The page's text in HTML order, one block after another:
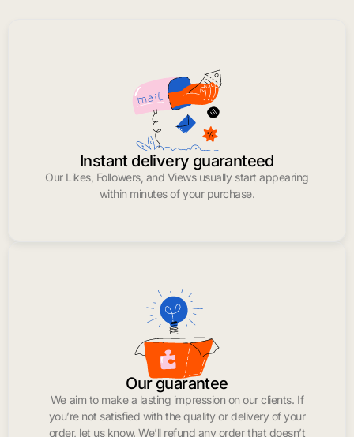
Instant delivery guaranteed
Our Likes, Followers, and Views usually start appearing
within minutes of your purchase.
Our guarantee
We aim to make a lasting impression on our clients. If
you’re not satisfied with the quality or delivery of your
order, let us know. We’ll refund any order that doesn’t